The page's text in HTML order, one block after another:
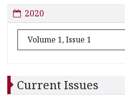
2020
Volume 1, Issue 1
Current Issues